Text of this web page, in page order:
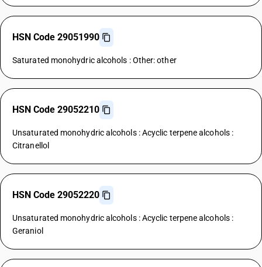
HSN Code 29051990
Saturated monohydric alcohols : Other: other
HSN Code 29052210
Unsaturated monohydric alcohols : Acyclic terpene alcohols :
Citranellol
HSN Code 29052220
Unsaturated monohydric alcohols : Acyclic terpene alcohols :
Geraniol